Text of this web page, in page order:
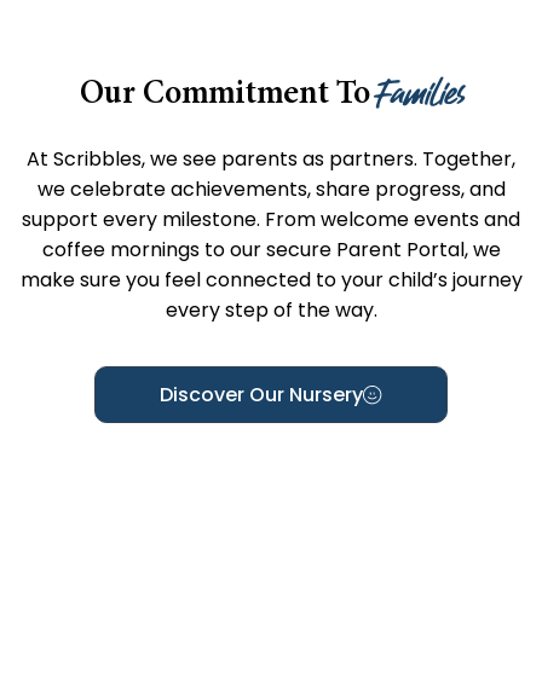
Our Commitment ToFamilies
At Scribbles, we see parents as partners. Together,
we celebrate achievements, share progress, and
support every milestone. From welcome events and
coffee mornings to our secure Parent Portal, we
make sure you feel connected to your child’s journey
every step of the way.
Discover Our Nursery